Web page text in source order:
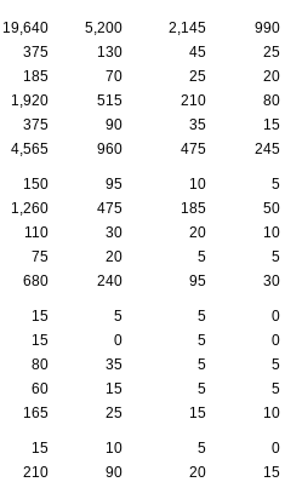
19,640 5,200 2,145
990
375 130 45
25
185 70 25
20
1,920 515 210
80
375 90 35
15
4,565 960 475 245
150 95 10
5
1,260 475 185
50
110 30 20
10
75 20 5
5
680 240 95 30
15 5 5
0
15 0 5
0
80 35 5
5
60 15 5
5
165 25 15 10
15 10 5
0
210 90 20
15